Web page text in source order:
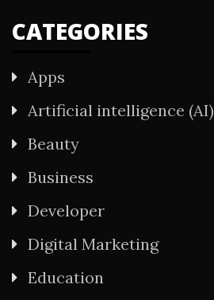
CATEGORIES
Apps
Artificial intelligence (AI)
Beauty
Business
Developer
Digital Marketing
Education